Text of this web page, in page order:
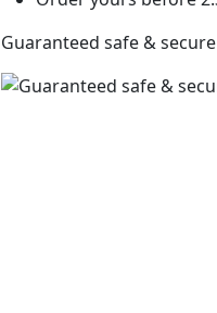
Guaranteed safe &